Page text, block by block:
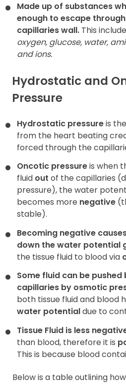
Made up of substances
enough to escape
capillaries wall. This
oxygen, glucose, water,
and ions.
Hydrostatic and
Pressure
Hydrostatic pressureis the
from the heart beating
forced through the
Oncotic pressureis when
fluid out of the capillaries
pressure), the water
becomes more negative
stable).
Becoming negative
down the water potential
the tissue fluid to blood via
Some fluid can be
capillaries by osmotic
both tissue fluid and blood
water potentialdue to
Tissue Fluid is less
than blood, therefore it is
This is because blood
Below is a table outlining